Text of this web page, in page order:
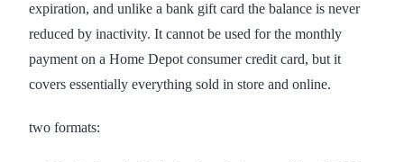
expiration, and unlike a bank gift card the balance is never
reduced by inactivity. It cannot be used for the monthly
payment on a Home Depot consumer credit card, but it
covers essentially everything sold in store and online.
two formats: